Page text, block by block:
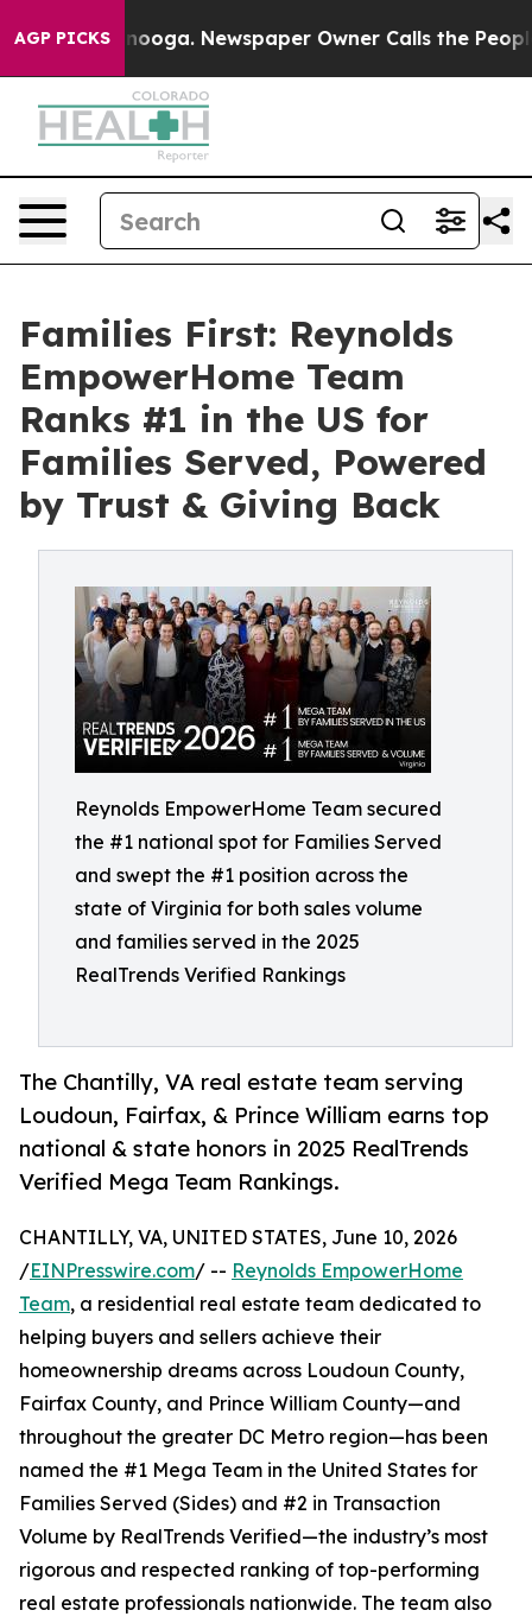
AGP PICKS Newspaper Owner Calls the People
Families First: Reynolds
EmpowerHome Team
Ranks #1 in the US for
Families Served, Powered
by Trust & Giving Back
Reynolds EmpowerHome Team secured
the #1 national spot for Families Served
and swept the #1 position across the
state of Virginia for both sales volume
and families served in the 2025
RealTrends Verified Rankings
The Chantilly, VA real estate team serving
Loudoun, Fairfax, & Prince William earns top
national & state honors in 2025 RealTrends
Verified Mega Team Rankings.
CHANTILLY, VA, UNITED STATES, June 10, 2026
/EINPresswire.com/ -- Reynolds EmpowerHome
Team, a residential real estate team dedicated to
helping buyers and sellers achieve their
homeownership dreams across Loudoun County,
Fairfax County, and Prince William County—and
throughout the greater DC Metro region—has been
named the #1 Mega Team in the United States for
Families Served (Sides) and #2 in Transaction
Volume by RealTrends Verified—the industry’s most
rigorous and respected ranking of top-performing
real estate professionals nationwide. The team also